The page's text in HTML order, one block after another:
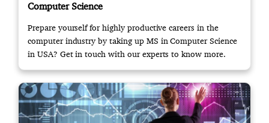
Computer Science
Prepare yourself for highly productive careers in the
computer industry by taking up MS in Computer Science
in USA? Get in touch with our experts to know more.